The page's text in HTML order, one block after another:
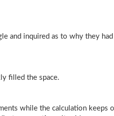
and inquired as to why they
filled the space.
while the calculation keeps